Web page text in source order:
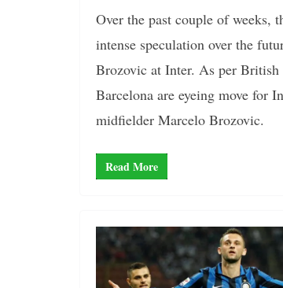
Over the past couple of weeks,
intense speculation over the
Brozovic at Inter. As per British
Barcelona are eyeing move for
midfielder Marcelo Brozovic.
Read More